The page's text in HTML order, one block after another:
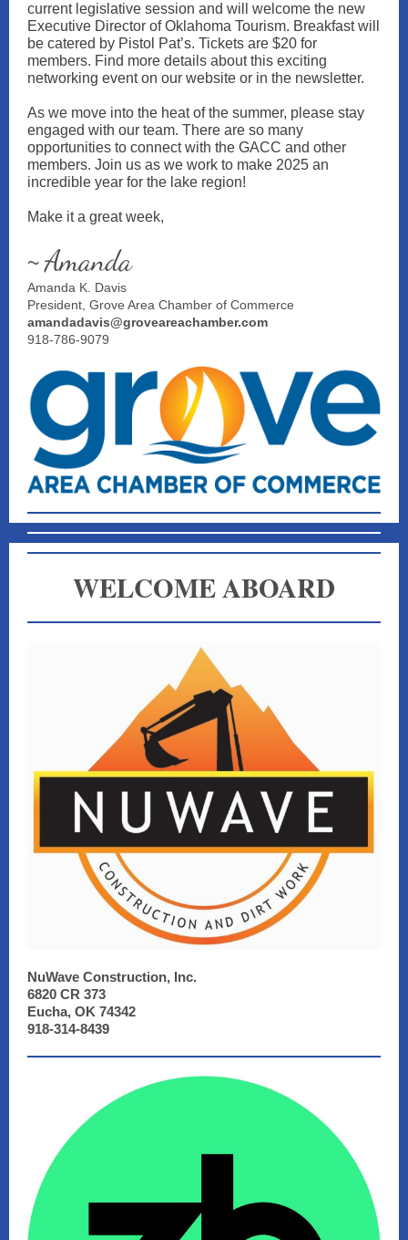
current legislative session and will welcome the new
Executive Director of Oklahoma Tourism. Breakfast will
be catered by Pistol Pat’s. Tickets are $20 for
members. Find more details about this exciting
networking event on our website or in the newsletter.
As we move into the heat of the summer, please stay
engaged with our team. There are so many
opportunities to connect with the GACC and other
members. Join us as we work to make 2025 an
incredible year for the lake region!
Make it a great week,
~ Amanda
Amanda K. Davis
President, Grove Area Chamber of Commerce
amandadavis@groveareachamber.com
918-786-9079
WELCOME ABOARD
NuWave Construction, Inc.
6820 CR 373
Eucha, OK 74342
918-314-8439